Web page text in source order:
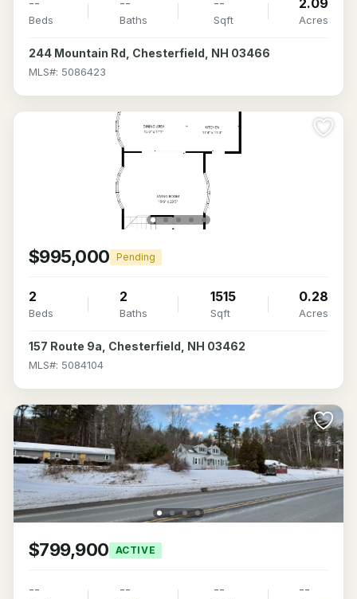
--
Beds
--
Baths
--
Sqft
2.09
Acres
244 Mountain Rd, Chesterfield, NH 03466
MLS#: 5086423
$995,000 Pending
2
Beds
2
Baths
1515
Sqft
0.28
Acres
157 Route 9a, Chesterfield, NH 03462
MLS#: 5084104
$799,900 ACTIVE
-- -- -- --